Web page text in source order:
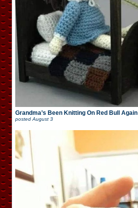
Grandma’s Been Knitting On Red Bull Again
posted August 3